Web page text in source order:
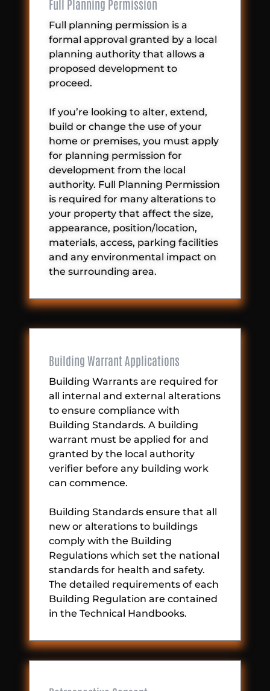
Full Planning Permission
Full planning permission is a
formal approval granted by a local
planning authority that allows a
proposed development to
proceed.
If you’re looking to alter, extend,
build or change the use of your
home or premises, you must apply
for planning permission for
development from the local
authority. Full Planning Permission
is required for many alterations to
your property that affect the size,
appearance, position/location,
materials, access, parking facilities
and any environmental impact on
the surrounding area.
Building Warrant Applications
Building Warrants are required for
all internal and external alterations
to ensure compliance with
Building Standards. A building
warrant must be applied for and
granted by the local authority
verifier before any building work
can commence.
Building Standards ensure that all
new or alterations to buildings
comply with the Building
Regulations which set the national
standards for health and safety.
The detailed requirements of each
Building Regulation are contained
in the Technical Handbooks.